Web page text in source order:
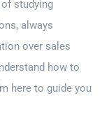
studying
always
over sales
how to
here to guide you